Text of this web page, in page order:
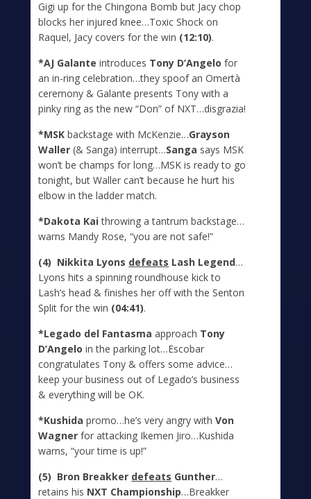
Gigi up for the Chingona Bomb but Jacy chop
blocks her injured knee…Toxic Shock on
Raquel, Jacy covers for the win (12:10).
*AJ Galante introduces Tony D’Angelo for
an in-ring celebration…they spoof an Omertà
ceremony & Galante presents Tony with a
pinky ring as the new “Don” of NXT…disgrazia!
*MSK backstage with McKenzie…Grayson
Waller (& Sanga) interrupt…Sanga says MSK
won’t be champs for long…MSK is ready to go
tonight, but Waller can’t because he hurt his
elbow in the ladder match.
*Dakota Kaithrowing a tantrum backstage…
warns Mandy Rose, “you are not safe!”
(4) Nikkita Lyons defeats Lash Legend…
Lyons hits a spinning roundhouse kick to
Lash’s head & finishes her off with the Senton
Split for the win (04:41).
*Legado del Fantasma approach Tony
D’Angelo in the parking lot…Escobar
congratulates Tony & offers some advice…
keep your business out of Legado’s business
& everything will be OK.
*Kushidapromo…he’s very angry withVon
Wagner for attacking Ikemen Jiro…Kushida
warns, “your time is up!”
(5) Bron Breakker defeats Gunther…
retains his NXT Championship…Breakker